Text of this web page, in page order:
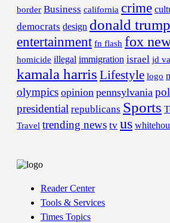
border Business california crime
democrats design donald trump
entertainment fn flash fox
homicide illegal immigration israel jd
kamala harris Lifestyle logo
olympics opinion pennsylvania
presidential republicans Sports
Travel trending news tv us
Reader Center
Tools & Services
Times Topics